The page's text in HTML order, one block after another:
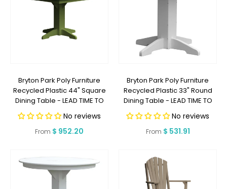
Bryton Park Poly Furniture
Recycled Plastic 44" Square
Dining Table - LEAD TIME TO
SHIP 2 WEEKS OR LESS
No reviews
Regular
From $ 952.20
Bryton Park Poly Furniture
Recycled Plastic 33" Round
Dining Table - LEAD TIME TO
SHIP 2 WEEKS OR LESS
No reviews
Regular
From $ 531.91